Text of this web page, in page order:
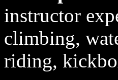
instructor
climbing,
riding,